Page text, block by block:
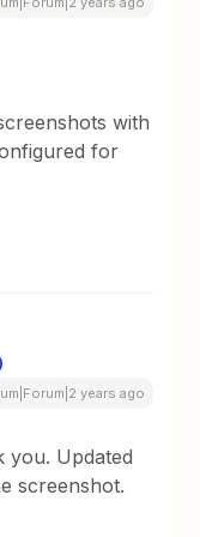
with
for
years ago
you. Updated
screenshot.